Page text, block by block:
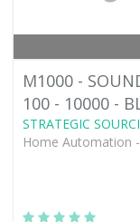
M1000 -
100 - 10000 -
STRATEGIC
Home Automation -